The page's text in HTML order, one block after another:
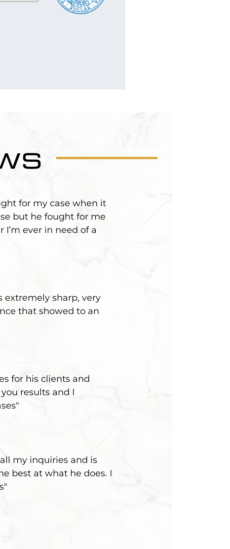
for my case when it
but he fought for me
ever in need of a
extremely sharp, very
that showed to an
for his clients and
results and I
my inquiries and is
best at what he does. I